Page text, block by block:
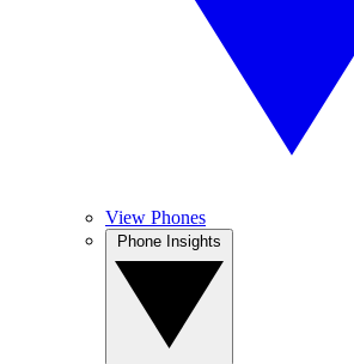
View Phones